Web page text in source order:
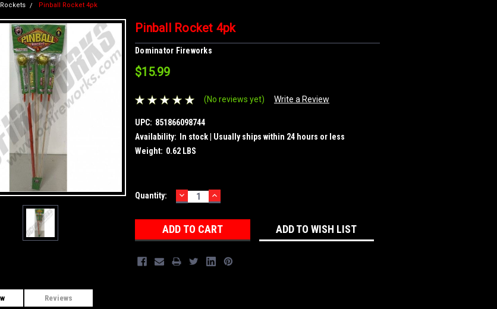
Pinball Rocket 4pk
Pinball Rocket 4pk
Dominator Fireworks
$15.99
(No reviews yet) Write a Review
UPC: 851866098744
Availability:
In stock | Usually ships within 24 hours or less
Weight: 0.62 LBS
Current
Quantity: DECREASE
QUANTITY:
INCREASE
QUANTITY:
ADD TO WISH LIST
Reviews